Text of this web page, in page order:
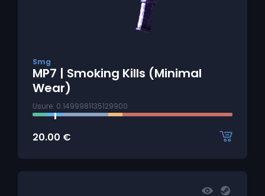
Smg
MP7 | Smoking Kills (Minimal
Wear)
Usure: 0.1499981135129900
20.00 €